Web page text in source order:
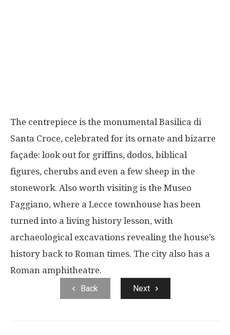
The centrepiece is the monumental Basilica di
Santa Croce, celebrated for its ornate and bizarre
façade: look out for griffins, dodos, biblical
figures, cherubs and even a few sheep in the
stonework. Also worth visiting is the Museo
Faggiano, where a Lecce townhouse has been
turned into a living history lesson, with
archaeological excavations revealing the house’s
history back to Roman times. The city also has a
Roman amphitheatre.
Back Next